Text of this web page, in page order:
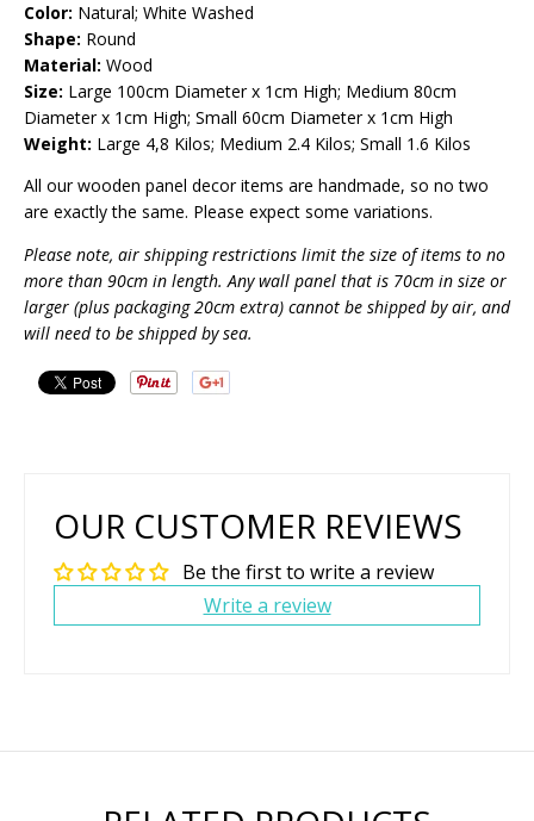
Color: Natural; White Washed
Shape: Round
Material: Wood
Size: Large 100cm Diameter x 1cm High; Medium 80cm
Diameter x 1cm High; Small 60cm Diameter x 1cm High
Weight: Large 4,8 Kilos; Medium 2.4 Kilos; Small 1.6 Kilos
All our wooden panel decor items are handmade, so no two
are exactly the same. Please expect some variations.
Please note, air shipping restrictions limit the size of items to no
more than 90cm in length. Any wall panel that is 70cm in size or
larger (plus packaging 20cm extra) cannot be shipped by air, and
will need to be shipped by sea.
OUR CUSTOMER REVIEWS
Be the first to write a review
Write a review